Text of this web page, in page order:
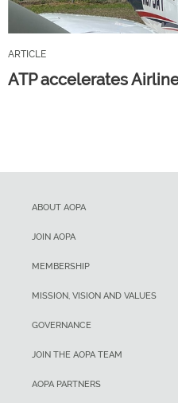
ARTICLE
ATP accelerates
ABOUT AOPA
JOIN AOPA
MEMBERSHIP
MISSION, VISION AND VALUES
GOVERNANCE
JOIN THE AOPA TEAM
AOPA PARTNERS